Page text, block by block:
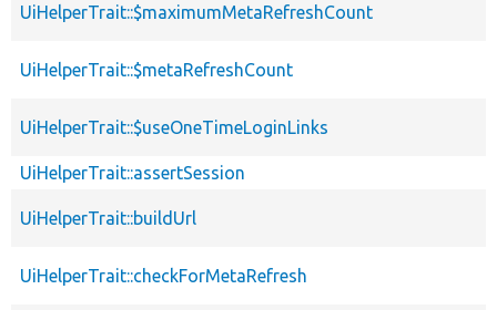
UiHelperTrait::$maximumMetaRefreshCount
UiHelperTrait::$metaRefreshCount
UiHelperTrait::$useOneTimeLoginLinks
UiHelperTrait::assertSession
UiHelperTrait::buildUrl
UiHelperTrait::checkForMetaRefresh